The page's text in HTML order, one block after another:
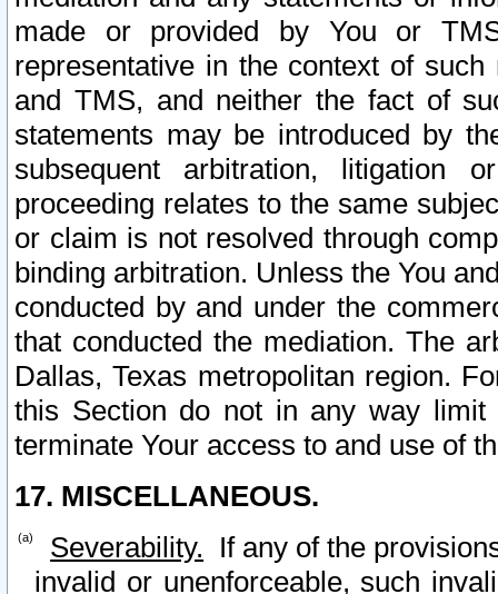
made or provided by You or
representative in the context of
and TMS, and neither the fact of
statements may be introduced by
subsequent arbitration, litigation
proceeding relates to the same
or claim is not resolved through
binding arbitration. Unless the You
conducted by and under the
that conducted the mediation. The
Dallas, Texas metropolitan region.
this Section do not in any way
terminate Your access to and use of
17. MISCELLANEOUS.
Severability. If any of the
invalid or unenforceable, such